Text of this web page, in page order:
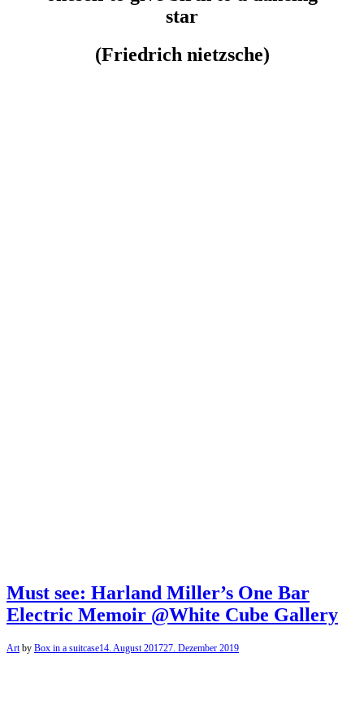
star
(Friedrich nietzsche)
Must see: Harland Miller’s One Bar
Electric Memoir @White Cube Gallery
Art by Box in a suitcase14. August 201727. Dezember 2019